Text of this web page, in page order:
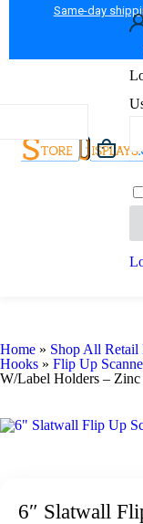
Same-day
Home » Shop All Retail
Hooks » Flip Up
W/Label Holders – Zinc
6″ Slatwall